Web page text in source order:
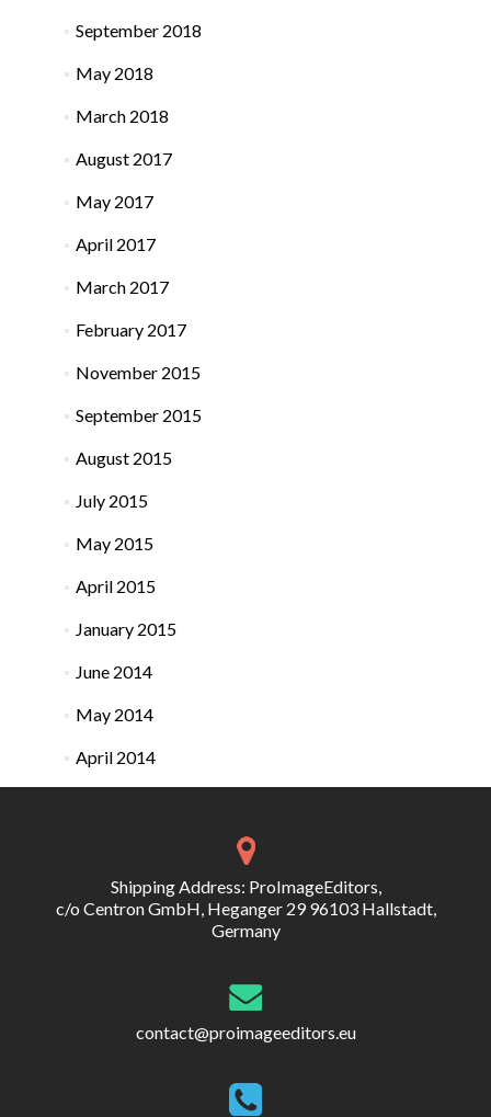
September 2018
May 2018
March 2018
August 2017
May 2017
April 2017
March 2017
February 2017
November 2015
September 2015
August 2015
July 2015
May 2015
April 2015
January 2015
June 2014
May 2014
April 2014
Shipping Address: ProImageEditors,
c/o Centron GmbH, Heganger 29 96103 Hallstadt,
Germany
contact@proimageeditors.eu